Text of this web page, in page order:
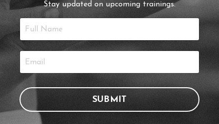
Stay updated on upcoming trainings.
SUBMIT